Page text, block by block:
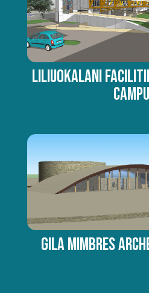
Liliuokalani
Gila Mimbres